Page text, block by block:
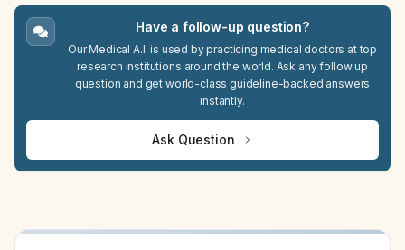
Have a follow-up question?
Our Medical A.I. is used by practicing medical doctors at top
research institutions around the world. Ask any follow up
question and get world-class guideline-backed answers
instantly.
Ask Question